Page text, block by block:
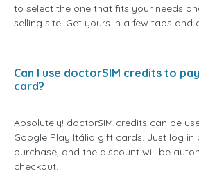
to select the one that fits your needs
selling site. Get yours in a few taps and
Can I use doctorSIM credits to
card?
Absolutely! doctorSIM credits can be
Google Play Itália gift cards. Just log in
purchase, and the discount will be
checkout.